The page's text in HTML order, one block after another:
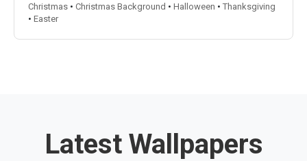
Christmas • Christmas Background • Halloween • Thanksgiving
• Easter
Latest Wallpapers